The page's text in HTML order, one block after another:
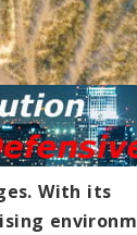
With its